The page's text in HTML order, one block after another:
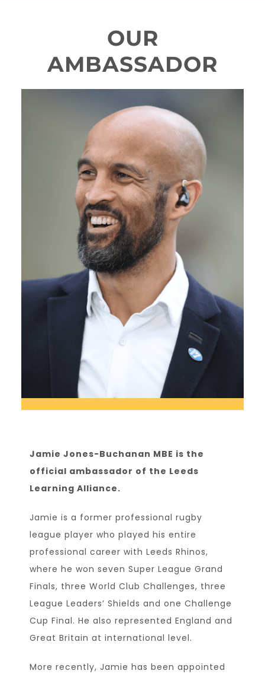
OUR
AMBASSADOR
Jamie Jones-Buchanan MBE is the
official ambassador of the Leeds
Learning Alliance.
Jamie is a former professional rugby
league player who played his entire
professional career with Leeds Rhinos,
where he won seven Super League Grand
Finals, three World Club Challenges, three
League Leaders’ Shields and one Challenge
Cup Final. He also represented England and
Great Britain at international level.
More recently, Jamie has been appointed